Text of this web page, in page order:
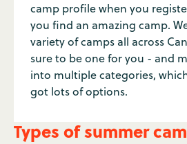
camp profile when you
you find an amazing camp.
variety of camps all across
sure to be one for you - and
into multiple categories,
got lots of options.
Types of summer